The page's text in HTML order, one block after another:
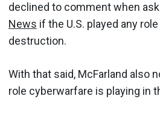
declined to comment when
News if the U.S. played any
destruction.
With that said, McFarland also
role cyberwarfare is playing in